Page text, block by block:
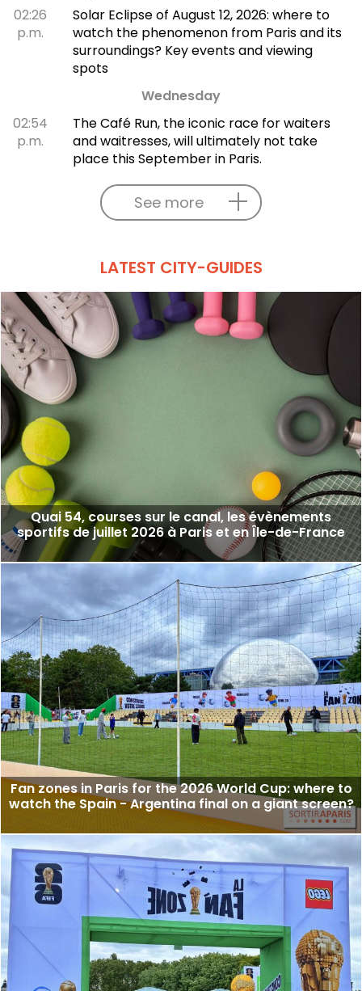
02:26
p.m.
Solar Eclipse of August 12, 2026: where to
watch the phenomenon from Paris and its
surroundings? Key events and viewing
spots
Wednesday
02:54
p.m.
The Café Run, the iconic race for waiters
and waitresses, will ultimately not take
place this September in Paris.
See more
LATEST CITY-GUIDES
Quai 54, courses sur le canal, les évènements
sportifs de juillet 2026 à Paris et en Île-de-France
Fan zones in Paris for the 2026 World Cup: where to
watch the Spain - Argentina final on a giant screen?